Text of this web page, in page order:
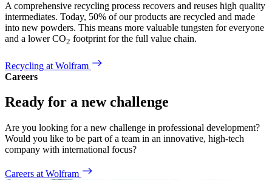
A comprehensive recycling process recovers and reuses high quality
intermediates. Today, 50% of our products are recycled and made
into new powders. This means more valuable tungsten for everyone
and a lower CO2 footprint for the full value chain.
Recycling at Wolfram
Careers
Ready for a new challenge
Are you looking for a new challenge in professional development?
Would you like to be part of a team in an innovative, high-tech
company with international focus?
Careers at Wolfram